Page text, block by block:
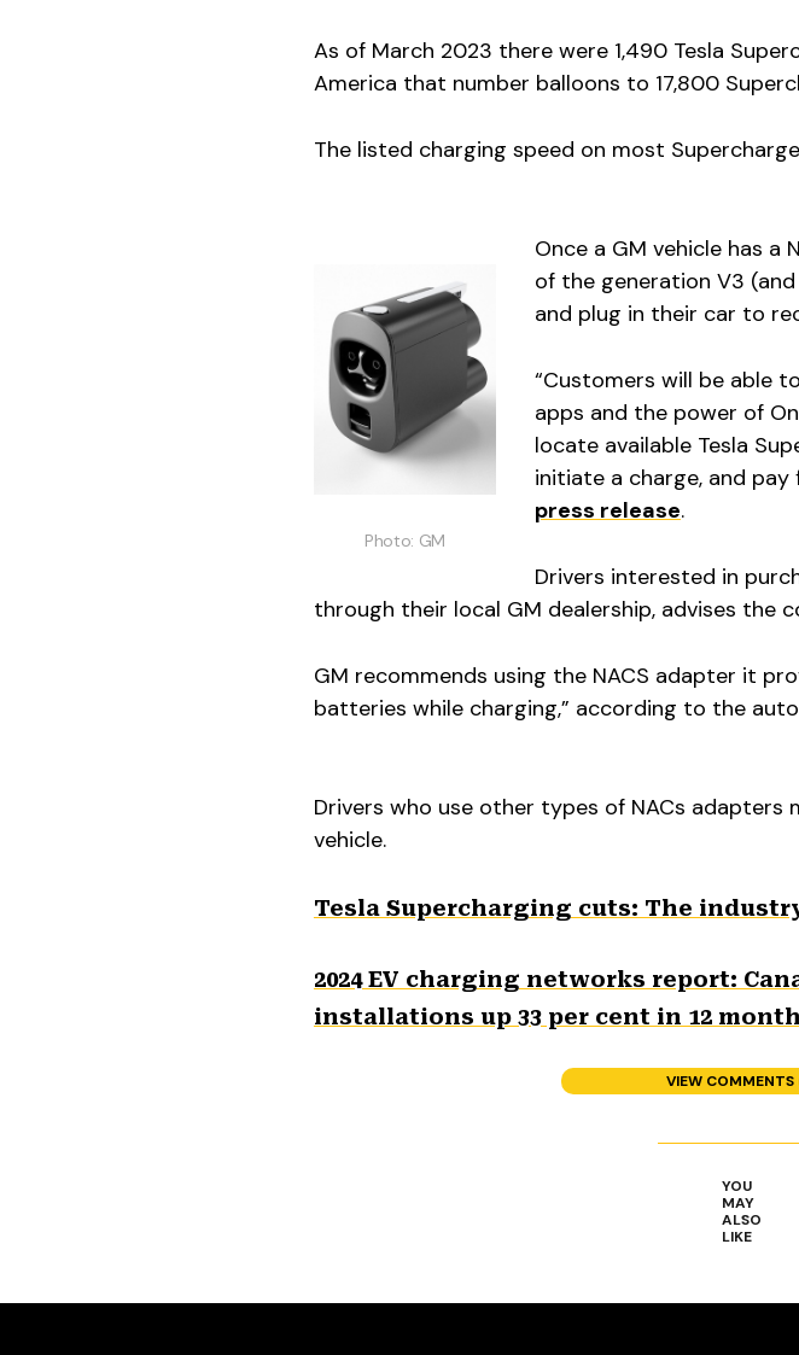
As of March 2023 there were 1,490 Tesla
America that number balloons to 17,800
The listed charging speed on most
Photo: GM
Once a GM vehicle has a
of the generation V3
and plug in their car to
“Customers will be able
apps and the power of
locate available Tesla
initiate a charge, and pay
press release.
Drivers interested in
through their local GM dealership, advises the
GM recommends using the NACS adapter it
batteries while charging,” according to the
Drivers who use other types of NACs
vehicle.
Tesla Supercharging cuts: The
2024 EV charging networks report:
installations up 33 per cent in 12
VIEW COMMENTS
YOU
MAY
ALSO
LIKE